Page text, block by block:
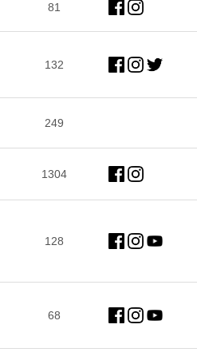
81
132
249
1304
128
68